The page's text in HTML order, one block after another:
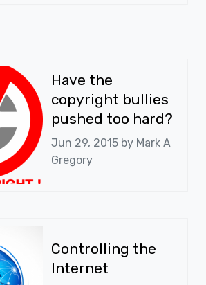
Have the
copyright bullies
pushed too hard?
Jun 29, 2015 by Mark A
Gregory
Controlling the
Internet